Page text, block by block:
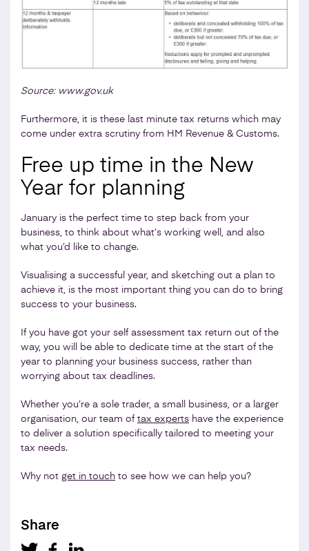
Source: www.gov.uk
Furthermore, it is these last minute tax returns which may
come under extra scrutiny from HM Revenue & Customs.
Free up time in the New
Year for planning
January is the perfect time to step back from your
business, to think about what’s working well, and also
what you’d like to change.
Visualising a successful year, and sketching out a plan to
achieve it, is the most important thing you can do to bring
success to your business.
If you have got your self assessment tax return out of the
way, you will be able to dedicate time at the start of the
year to planning your business success, rather than
worrying about tax deadlines.
Whether you’re a sole trader, a small business, or a larger
organisation, our team of tax experts have the experience
to deliver a solution specifically tailored to meeting your
tax needs.
Why not get in touch to see how we can help you?
Share